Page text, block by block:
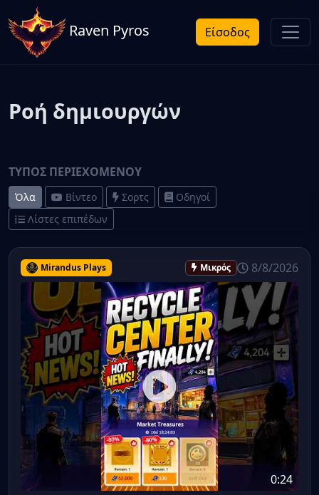
Raven Pyros Είσοδος
Ροή δημιουργών
ΤΎΠΟΣ ΠΕΡΙΕΧΟΜΈΝΟΥ
Όλα Βίντεο Σορτς
Οδηγοί
Λίστες επιπέδων
Mirandus Plays Μικρός 8/8/2026
0:24